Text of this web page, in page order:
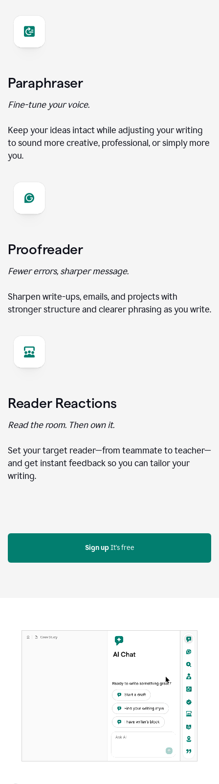
Paraphraser
Fine-tune your voice.
Keep your ideas intact while adjusting your writing
to sound more creative, professional, or simply more
you.
Proofreader
Fewer errors, sharper message.
Sharpen write-ups, emails, and projects with
stronger structure and clearer phrasing as you write.
Reader Reactions
Read the room. Then own it.
Set your target reader—from teammate to teacher—
and get instant feedback so you can tailor your
writing.
Sign up It's free